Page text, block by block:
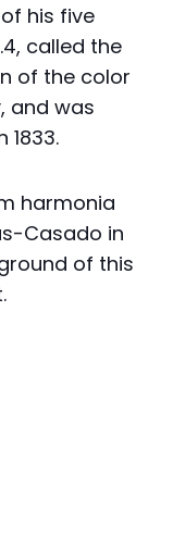
his five
called the
of the color
and was
1833.
harmonia
Casado in
of this